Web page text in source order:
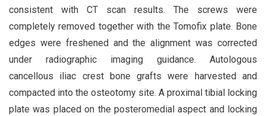
consistent with CT scan results. The screws were
completely removed together with the Tomofix plate. Bone
edges were freshened and the alignment was corrected
under radiographic imaging guidance. Autologous
cancellous iliac crest bone grafts were harvested and
compacted into the osteotomy site. A proximal tibial locking
plate was placed on the posteromedial aspect and locking